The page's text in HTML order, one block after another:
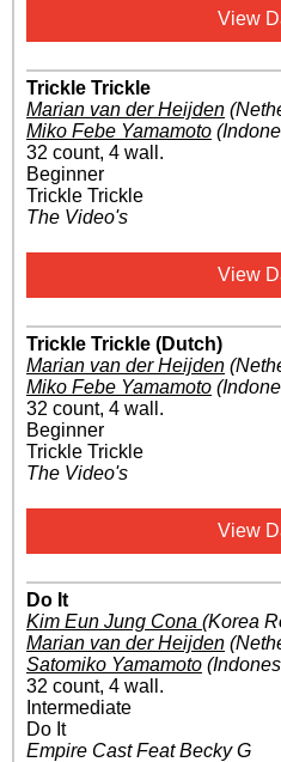
View
Trickle Trickle
Marian van der Heijden
Miko Febe Yamamoto
32 count, 4 wall.
Beginner
Trickle Trickle
The Video's
View
Trickle Trickle (Dutch)
Marian van der Heijden
Miko Febe Yamamoto
32 count, 4 wall.
Beginner
Trickle Trickle
The Video's
View
Do It
Kim Eun Jung Cona (Korea
Marian van der Heijden
Satomiko Yamamoto
32 count, 4 wall.
Intermediate
Do It
Empire Cast Feat Becky G